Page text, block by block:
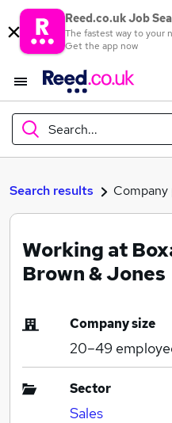
Reed.co.uk Job
The fastest way to your
Get the app now
Search...
What
Where
Search results
Working at
Brown & Jones
Company size
20–49
Sector
Sales